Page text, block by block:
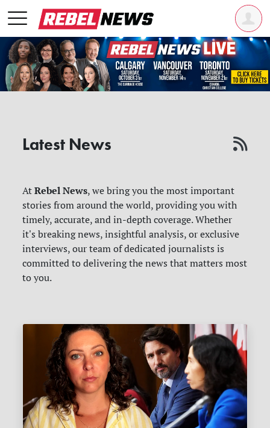
Latest News
AtRebel News, we bring you the most important
stories from around the world, providing you with
timely, accurate, and in-depth coverage. Whether
it's breaking news, insightful analysis, or exclusive
interviews, our team of dedicated journalists is
committed to delivering the news that matters most
to you.